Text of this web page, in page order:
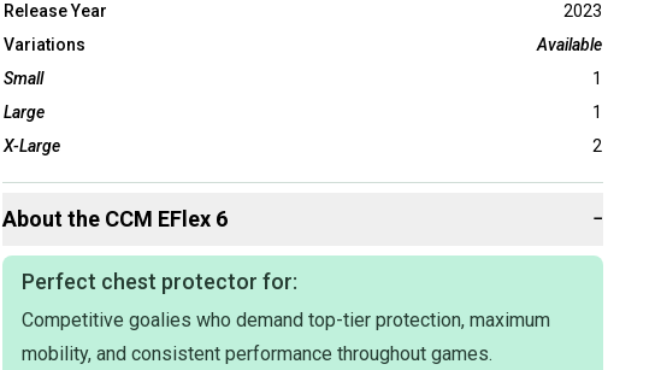
Release Year
2023
Variations
Available
Small
1
Large
1
X-Large
2
About the CCM EFlex 6 −
Perfect chest protector for:
Competitive goalies who demand top-tier protection, maximum
mobility, and consistent performance throughout games.